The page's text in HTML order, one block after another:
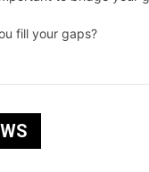
fill your gaps?